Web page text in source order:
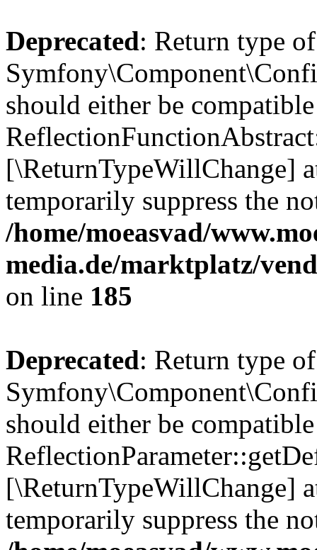
Deprecated: Return type of
should either be
[\ReturnTypeWillChange]
temporarily suppress the
/home/moeasvad/
media.de/marktplatz/
on line 185
Deprecated: Return type of
should either be
[\ReturnTypeWillChange]
temporarily suppress the